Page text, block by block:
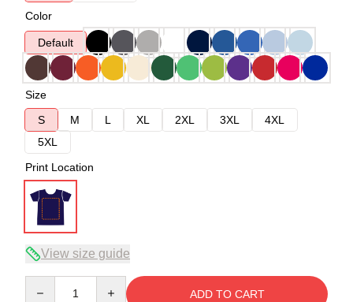
Color
Default
Size
S
M L XL 2XL 3XL
4XL
5XL
Print Location
View size guide
ADD TO CART